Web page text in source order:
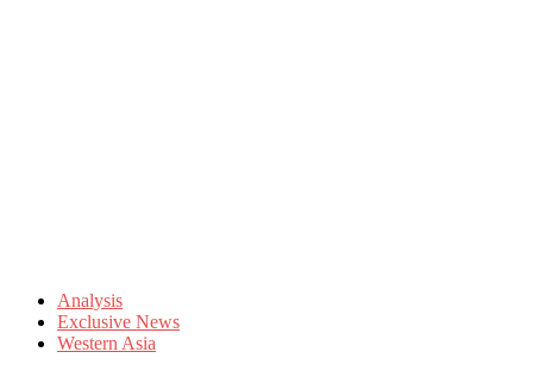
Analysis
Exclusive News
Western Asia